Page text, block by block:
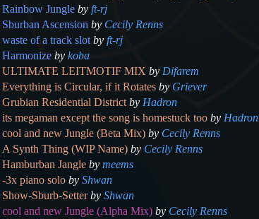
Rainbow Jungle by ft-rj
Sburban Ascension by Cecily Renns
waste of a track slot by ft-rj
Harmonize by koba
ULTIMATE LEITMOTIF MIX by Difarem
Everything is Circular, if it Rotates by Griever
Grubian Residential District by Hadron
its megaman except the song is homestuck too by Hadron
cool and new Jungle (Beta Mix) by Cecily Renns
A Synth Thing (WIP Name) by Cecily Renns
Hamburban Jangle by meems
-3x piano solo by Shwan
Show-Sburb-Setter by Shwan
cool and new Jungle (Alpha Mix) by Cecily Renns